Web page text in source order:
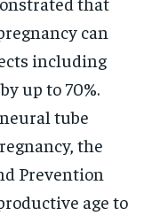
can
including
up to 70%.
tube
the
Prevention
age to